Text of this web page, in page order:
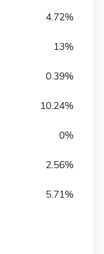
4.72%
13%
0.39%
10.24%
0%
2.56%
5.71%